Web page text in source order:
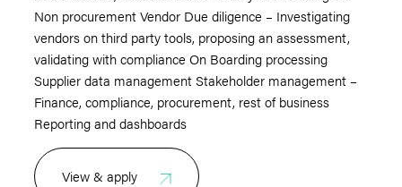
Non procurement Vendor Due diligence – Investigating
vendors on third party tools, proposing an assessment,
validating with compliance On Boarding processing
Supplier data management Stakeholder management –
Finance, compliance, procurement, rest of business
Reporting and dashboards
View & apply